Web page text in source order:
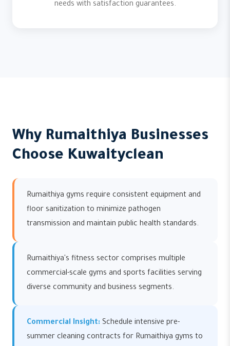
needs with satisfaction guarantees.
Why Rumaithiya Businesses
Choose Kuwaityclean
Rumaithiya gyms require consistent equipment and
floor sanitization to minimize pathogen
transmission and maintain public health standards.
Rumaithiya's fitness sector comprises multiple
commercial-scale gyms and sports facilities serving
diverse community and business segments.
Commercial Insight: Schedule intensive pre-
summer cleaning contracts for Rumaithiya gyms to